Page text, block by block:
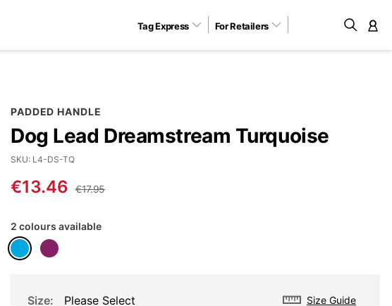
Tag Express For Retailers
PADDED HANDLE
Dog Lead Dreamstream Turquoise
€13.46 €17.95
SKU L4-DS-TQ
2 colours available
Size Guide
Size Please Select